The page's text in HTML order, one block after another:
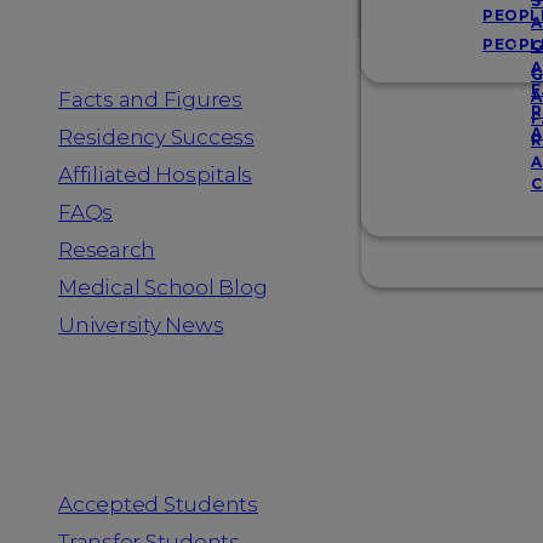
Facts and Figures
Residency Success
Affiliated Hospitals
FAQs
Research
Medical School Blog
University News
Accepted Students